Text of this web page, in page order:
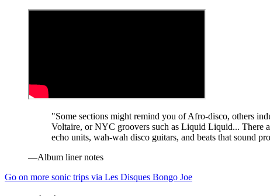
"Some sections might remind you of Afro-disco, others
Voltaire, or NYC groovers such as Liquid Liquid... There
echo units, wah-wah disco guitars, and beats that sound
—Album liner notes
Go on more sonic trips via Les Disques Bongo Joe